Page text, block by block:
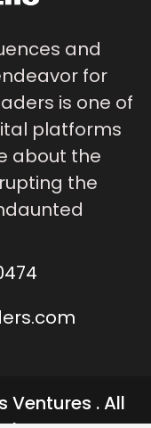
and
for
is one of
platforms
about the
the
Ventures . All